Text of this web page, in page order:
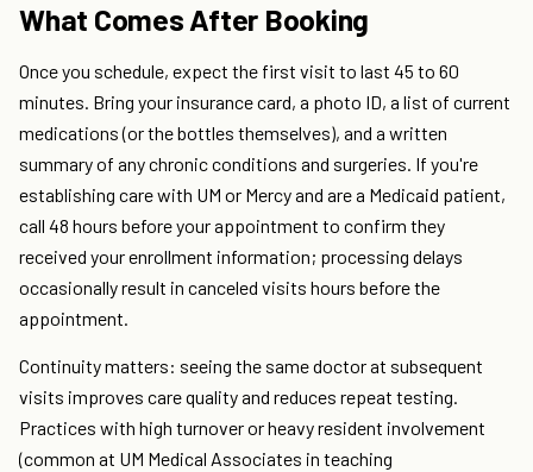
What Comes After Booking
Once you schedule, expect the first visit to last 45 to 60
minutes. Bring your insurance card, a photo ID, a list of current
medications (or the bottles themselves), and a written
summary of any chronic conditions and surgeries. If you're
establishing care with UM or Mercy and are a Medicaid patient,
call 48 hours before your appointment to confirm they
received your enrollment information; processing delays
occasionally result in canceled visits hours before the
appointment.
Continuity matters: seeing the same doctor at subsequent
visits improves care quality and reduces repeat testing.
Practices with high turnover or heavy resident involvement
(common at UM Medical Associates in teaching